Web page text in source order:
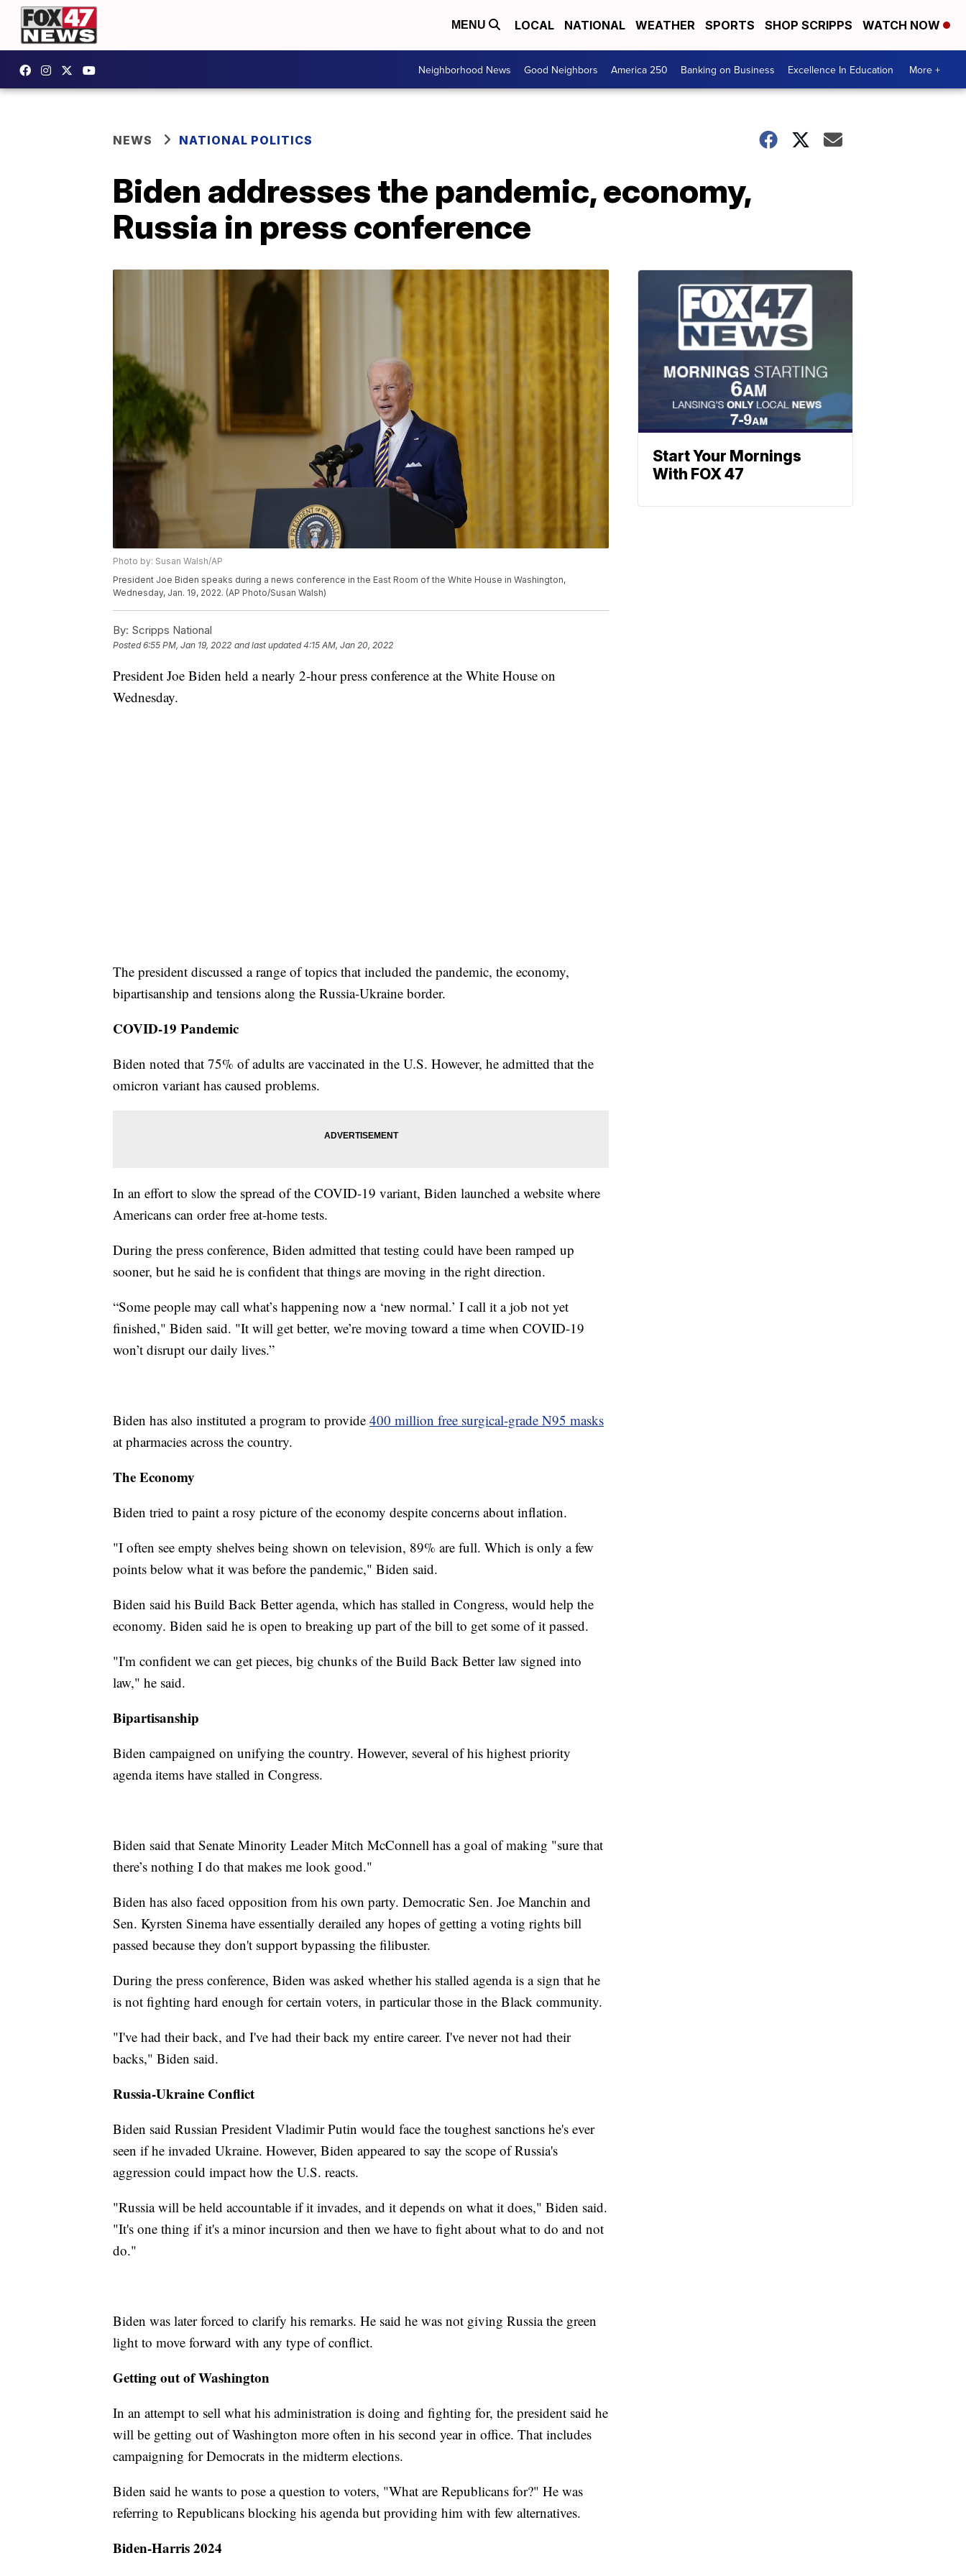
MENU LOCAL NATIONAL WEATHER SPORTS SHOP SCRIPPS WATCH NOW
Neighborhood News Good Neighbors America 250 Banking on Business Excellence In Education More +
NEWS NATIONAL POLITICS
Biden addresses the pandemic, economy,
Russia in press conference
Photo by: Susan Walsh/AP
President Joe Biden speaks during a news conference in the East Room of the White House in Washington,
Wednesday, Jan. 19, 2022. (AP Photo/Susan Walsh)
By: Scripps National
Posted6:55 PM, Jan 19, 2022 and last updated 4:15 AM, Jan 20, 2022
President Joe Biden held a nearly 2-hour press conference at the White House on
Wednesday.
The president discussed a range of topics that included the pandemic, the economy,
bipartisanship and tensions along the Russia-Ukraine border.
COVID-19 Pandemic
Biden noted that 75% of adults are vaccinated in the U.S. However, he admitted that the
omicron variant has caused problems.
In an effort to slow the spread of the COVID-19 variant, Biden launched a website where
Americans can order free at-home tests.
During the press conference, Biden admitted that testing could have been ramped up
sooner, but he said he is confident that things are moving in the right direction.
“Some people may call what’s happening now a ‘new normal.’ I call it a job not yet
finished," Biden said. "It will get better, we’re moving toward a time when COVID-19
won’t disrupt our daily lives.”
Biden has also instituted a program to provide 400 million free surgical-grade N95 masks
at pharmacies across the country.
The Economy
Biden tried to paint a rosy picture of the economy despite concerns about inflation.
"I often see empty shelves being shown on television, 89% are full. Which is only a few
points below what it was before the pandemic," Biden said.
Biden said his Build Back Better agenda, which has stalled in Congress, would help the
economy. Biden said he is open to breaking up part of the bill to get some of it passed.
"I'm confident we can get pieces, big chunks of the Build Back Better law signed into
law," he said.
Bipartisanship
Biden campaigned on unifying the country. However, several of his highest priority
agenda items have stalled in Congress.
Biden said that Senate Minority Leader Mitch McConnell has a goal of making "sure that
there’s nothing I do that makes me look good."
Biden has also faced opposition from his own party. Democratic Sen. Joe Manchin and
Sen. Kyrsten Sinema have essentially derailed any hopes of getting a voting rights bill
passed because they don't support bypassing the filibuster.
During the press conference, Biden was asked whether his stalled agenda is a sign that he
is not fighting hard enough for certain voters, in particular those in the Black community.
"I've had their back, and I've had their back my entire career. I've never not had their
backs," Biden said.
Russia-Ukraine Conflict
Biden said Russian President Vladimir Putin would face the toughest sanctions he's ever
seen if he invaded Ukraine. However, Biden appeared to say the scope of Russia's
aggression could impact how the U.S. reacts.
"Russia will be held accountable if it invades, and it depends on what it does," Biden said.
"It's one thing if it's a minor incursion and then we have to fight about what to do and not
do."
Biden was later forced to clarify his remarks. He said he was not giving Russia the green
light to move forward with any type of conflict.
Getting out of Washington
In an attempt to sell what his administration is doing and fighting for, the president said he
will be getting out of Washington more often in his second year in office. That includes
campaigning for Democrats in the midterm elections.
Biden said he wants to pose a question to voters, "What are Republicans for?" He was
referring to Republicans blocking his agenda but providing him with few alternatives.
Biden-Harris 2024
Start Your Mornings
With FOX 47